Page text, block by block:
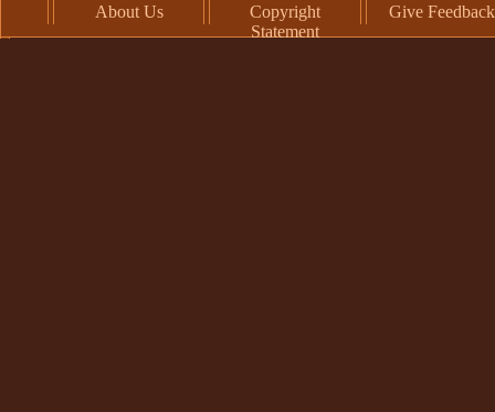
About Us
Copyright
Statement
Give Feedback